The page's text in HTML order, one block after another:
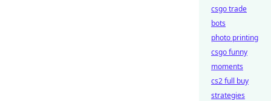
csgo trade
bots
photo printing
csgo funny
moments
cs2 full buy
strategies